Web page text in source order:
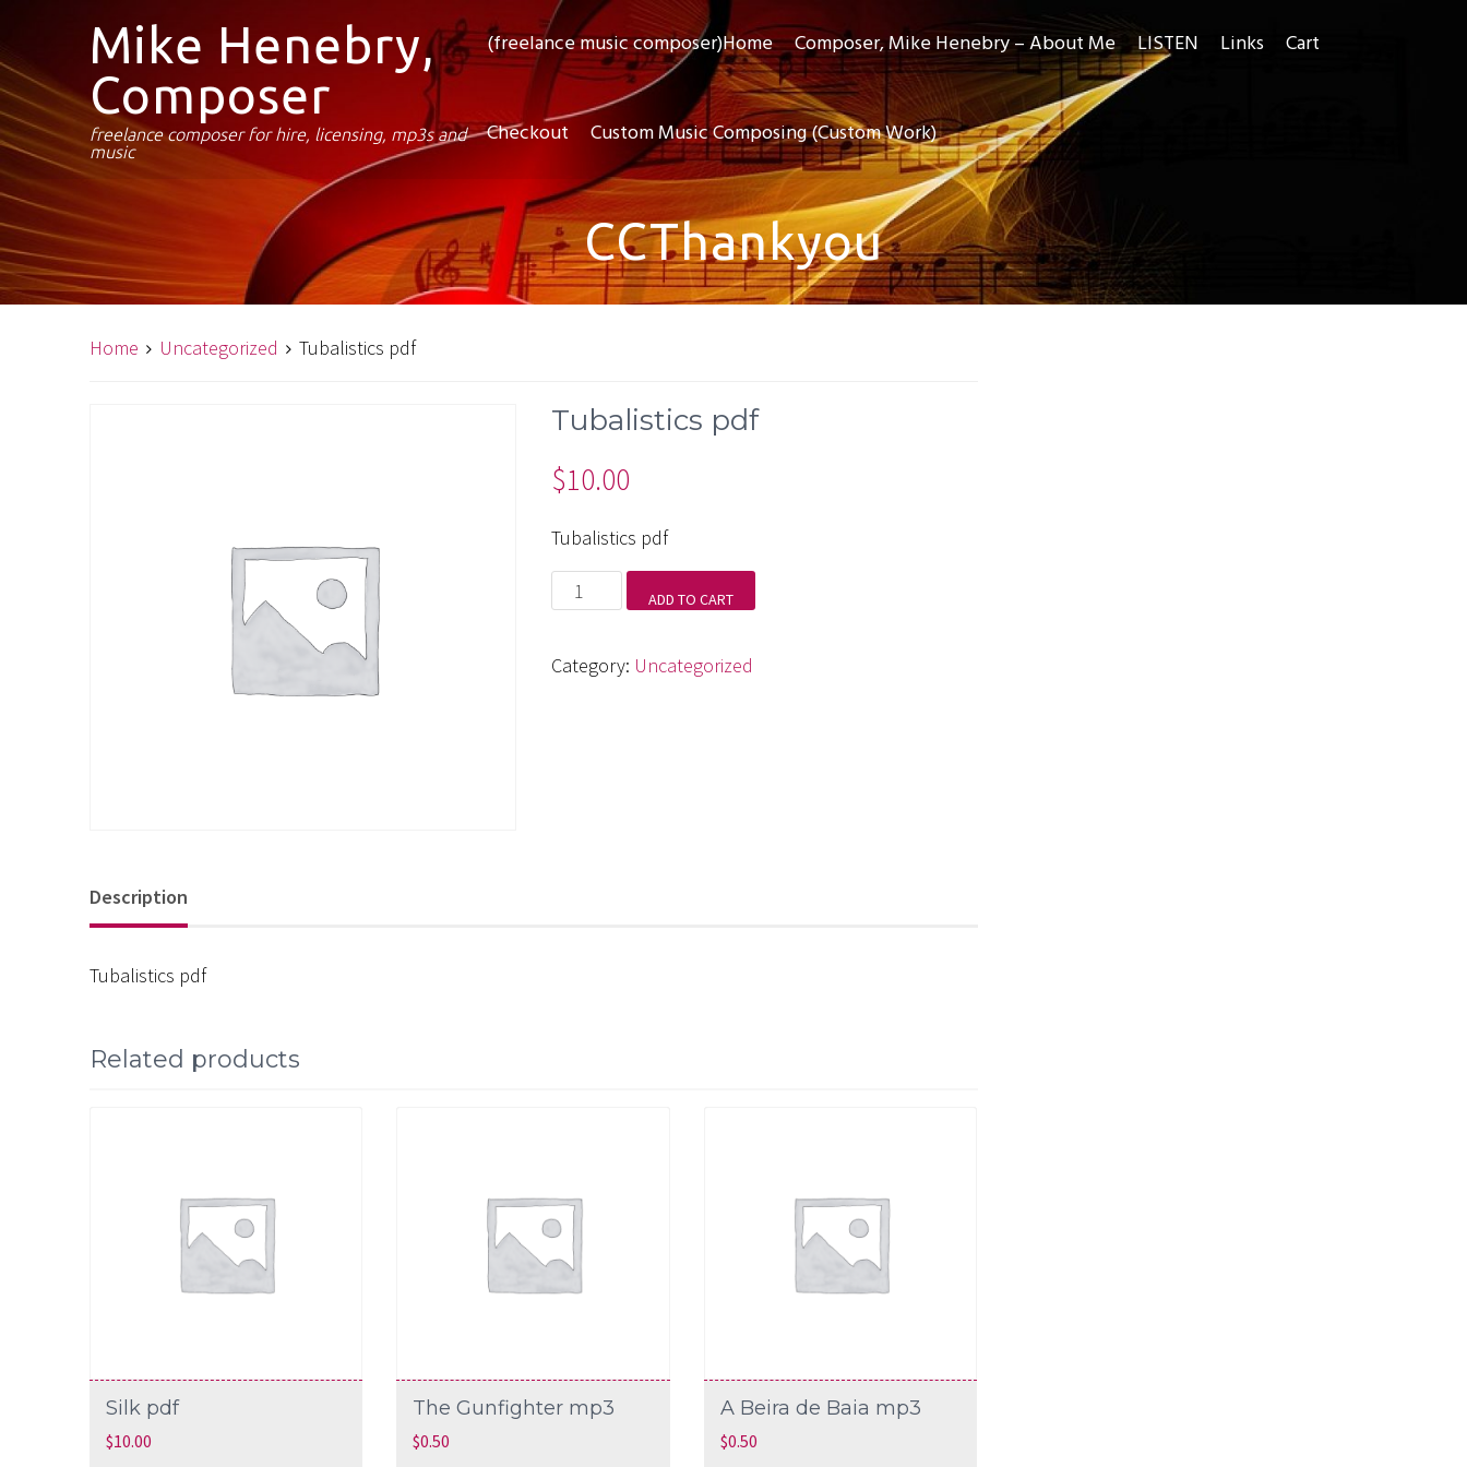
Mike Henebry,
Composer
freelance composer for hire, licensing, mp3s and
music
(freelance music composer)Home Composer, Mike Henebry – About Me LISTEN Links Cart
Checkout Custom Music Composing (Custom Work)
CCThankyou
Home Uncategorized Tubalistics pdf
Tubalistics pdf
$10.00
Tubalistics pdf
Tubalistics
pdf
ADD TO CART
Category: Uncategorized
Description
Tubalistics pdf
Related products
Silk pdf
$10.00
The Gunfighter mp3
$0.50
A Beira de Baia mp3
$0.50